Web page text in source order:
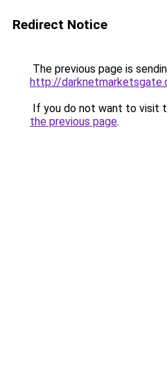
Redirect Notice
The previous page is
http://
If you do not want to visit
the previous page.